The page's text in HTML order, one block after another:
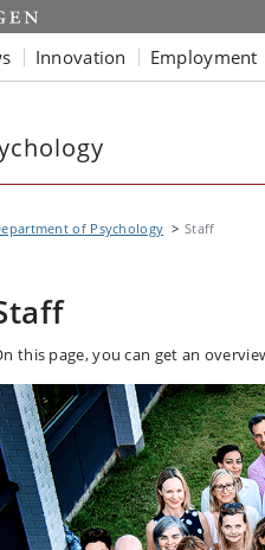
Innovation Employment
of Psychology Staff
this page, you can get an